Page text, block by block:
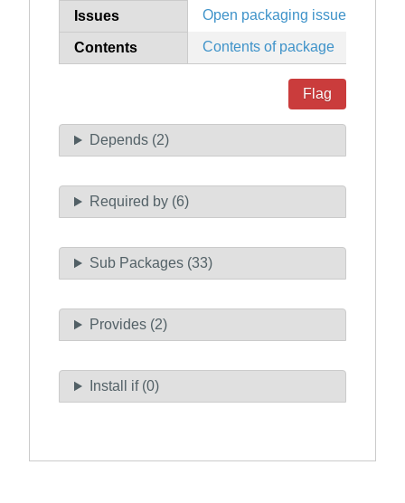
Issues Open packaging issues
Contents Contents of package
Flag
Depends (2)
Required by (6)
Sub Packages (33)
Provides (2)
Install if (0)